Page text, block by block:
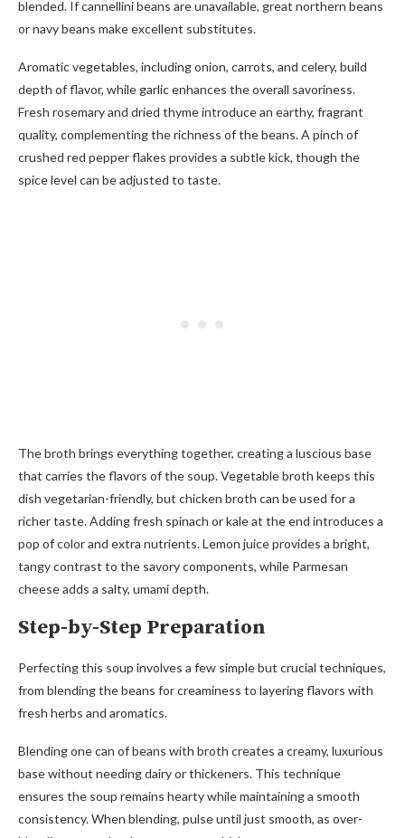
blended. If cannellini beans are unavailable, great northern beans
or navy beans make excellent substitutes.
Aromatic vegetables, including onion, carrots, and celery, build
depth of flavor, while garlic enhances the overall savoriness.
Fresh rosemary and dried thyme introduce an earthy, fragrant
quality, complementing the richness of the beans. A pinch of
crushed red pepper flakes provides a subtle kick, though the
spice level can be adjusted to taste.
The broth brings everything together, creating a luscious base
that carries the flavors of the soup. Vegetable broth keeps this
dish vegetarian-friendly, but chicken broth can be used for a
richer taste. Adding fresh spinach or kale at the end introduces a
pop of color and extra nutrients. Lemon juice provides a bright,
tangy contrast to the savory components, while Parmesan
cheese adds a salty, umami depth.
Step-by-Step Preparation
Perfecting this soup involves a few simple but crucial techniques,
from blending the beans for creaminess to layering flavors with
fresh herbs and aromatics.
Blending one can of beans with broth creates a creamy, luxurious
base without needing dairy or thickeners. This technique
ensures the soup remains hearty while maintaining a smooth
consistency. When blending, pulse until just smooth, as over-